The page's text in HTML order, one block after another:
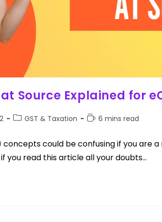
Source Explained for
GST & Taxation 6 mins read
could be confusing if you are
you read this article all your doubts…